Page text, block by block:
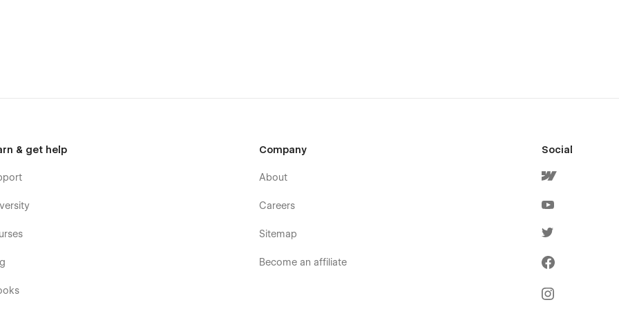
Every page layout is optimized for conversions and
& get help Company
About
Careers
Sitemap
Become an affiliate
Social